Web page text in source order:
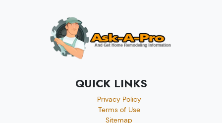
QUICK LINKS
Privacy Policy
Terms of Use
Sitemap